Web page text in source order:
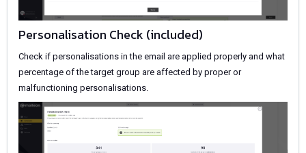
Personalisation Check (included)
Check if personalisations in the email are applied properly and what
percentage of the target group are affected by proper or
malfunctioning personalisations.